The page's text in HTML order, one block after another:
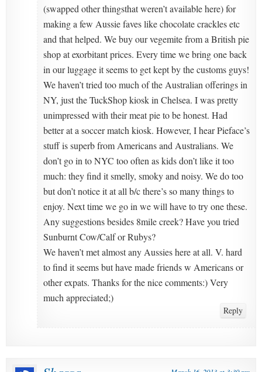
(swapped other thingsthat weren’t available here) for
making a few Aussie faves like chocolate crackles etc
and that helped. We buy our vegemite from a British pie
shop at exorbitant prices. Every time we bring one back
in our luggage it seems to get kept by the customs guys!
We haven’t tried too much of the Australian offerings in
NY, just the TuckShop kiosk in Chelsea. I was pretty
unimpressed with their meat pie to be honest. Had
better at a soccer match kiosk. However, I hear Pieface’s
stuff is superb from Americans and Australians. We
don’t go in to NYC too often as kids don’t like it too
much: they find it smelly, smoky and noisy. We do too
but don’t notice it at all b/c there’s so many things to
enjoy. Next time we go in we will have to try one these.
Any suggestions besides 8mile creek? Have you tried
Sunburnt Cow/Calf or Rubys?
We haven’t met almost any Aussies here at all. V. hard
to find it seems but have made friends w Americans or
other expats. Thanks for the nice comments:) Very
much appreciated;)
Reply